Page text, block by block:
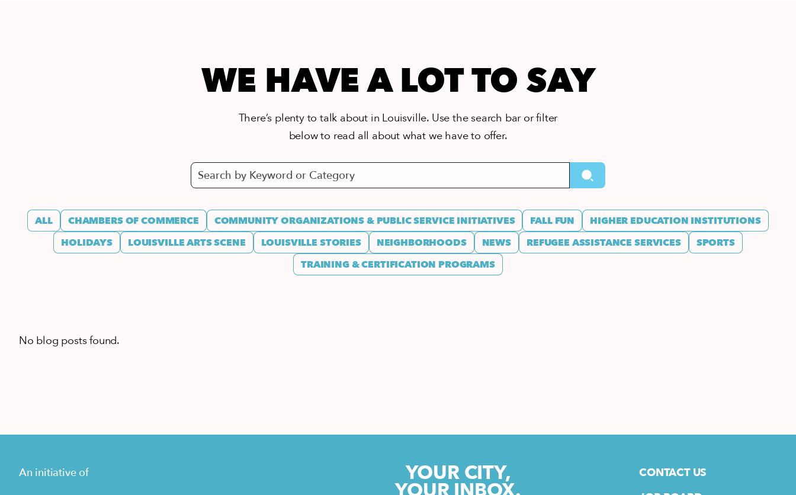
WE HAVE A LOT TO SAY
There’s plenty to talk about in Louisville. Use the search bar or filter
below to read all about what we have to offer.
ALL CHAMBERS OF COMMERCE COMMUNITY ORGANIZATIONS & PUBLIC SERVICE INITIATIVES FALL FUN
HIGHER EDUCATION INSTITUTIONS
HOLIDAYS
LOUISVILLE ARTS SCENE LOUISVILLE STORIES NEIGHBORHOODS NEWS REFUGEE ASSISTANCE SERVICES
SPORTS
TRAINING & CERTIFICATION PROGRAMS
No blog posts found.
An initiative of YOUR CITY,
CONTACT US